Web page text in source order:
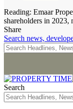
Reading: Emaar
shareholders in 2023,
Share
Search news,
Search